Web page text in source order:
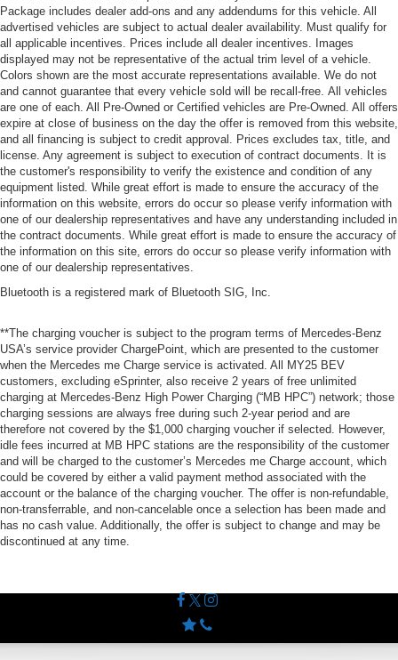
Package includes dealer add-ons and any addendums for this vehicle. All
advertised vehicles are subject to actual dealer availability. Must qualify for
all applicable incentives. Prices include all dealer incentives. Images
displayed may not be representative of the actual trim level of a vehicle.
Colors shown are the most accurate representations available. We do not
and cannot guarantee that every vehicle sold will be recall-free. All vehicles
are one of each. All Pre-Owned or Certified vehicles are Pre-Owned. All offers
expire at close of business on the day the offer is removed from this website,
and all financing is subject to credit approval. Prices excludes tax, title, and
license. Any agreement is subject to execution of contract documents. It is
the customer's responsibility to verify the existence and condition of any
equipment listed. While great effort is made to ensure the accuracy of the
information on this website, errors do occur so please verify information with
one of our dealership representatives and have any understanding included in
the contract documents. While great effort is made to ensure the accuracy of
the information on this site, errors do occur so please verify information with
one of our dealership representatives.
Bluetooth is a registered mark of Bluetooth SIG, Inc.
**The charging voucher is subject to the program terms of Mercedes-Benz
USA’s service provider ChargePoint, which are presented to the customer
when the Mercedes me Charge service is activated. All MY25 BEV
customers, excluding eSprinter, also receive 2 years of free unlimited
charging at Mercedes-Benz High Power Charging (“MB HPC”) network; those
charging sessions are always free during such 2-year period and are
therefore not covered by the $1,000 charging voucher if selected. However,
idle fees incurred at MB HPC stations are the responsibility of the customer
and will be charged to the customer’s Mercedes me Charge account, which
could be covered by either a valid payment method associated with the
account or the balance of the charging voucher. The offer is non-refundable,
non-transferrable, and non-cancelable once a selection has been made and
has no cash value. Additionally, the offer is subject to change and may be
discontinued at any time.